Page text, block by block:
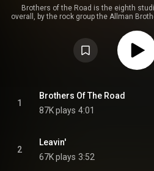
Brothers of the Road is the eighth
overall, by the rock group the Allman
feature bassist David Goldflies and
feature drummer David Toler. The song
group's third and final Top 40 hit. It was
to not feature an instrumental song. In
released a concert video that is also
https://en.wikipedia.org/wiki/Brother...
1
Brothers Of The Road
87K plays 4:01
2
Leavin'
67K plays 3:52